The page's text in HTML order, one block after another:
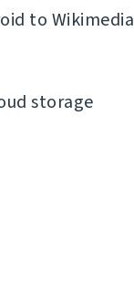
to Wikimedia
storage